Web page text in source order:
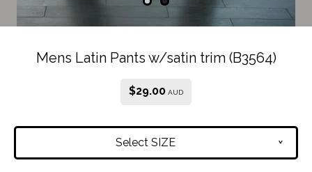
Mens Latin Pants w/satin trim (B3564)
$29.00 AUD
Select SIZE v